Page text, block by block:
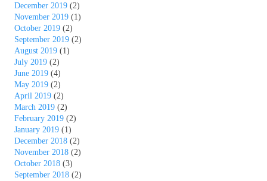
December 2019 (2)
November 2019 (1)
October 2019 (2)
September 2019 (2)
August 2019 (1)
July 2019 (2)
June 2019 (4)
May 2019 (2)
April 2019 (2)
March 2019 (2)
February 2019 (2)
January 2019 (1)
December 2018 (2)
November 2018 (2)
October 2018 (3)
September 2018 (2)